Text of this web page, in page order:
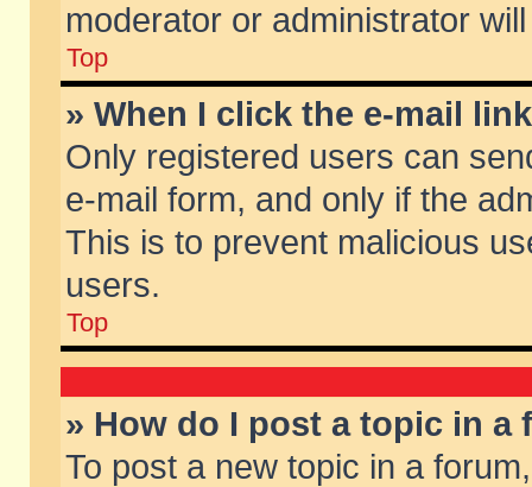
moderator or administrator
Top
» When I click the e-mail
Only registered users can
e-mail form, and only if the
This is to prevent malicious
users.
Top
» How do I post a topic in a
To post a new topic in a